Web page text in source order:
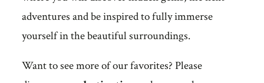
adventures and be inspired to fully immerse
yourself in the beautiful surroundings.
Want to see more of our favorites? Please